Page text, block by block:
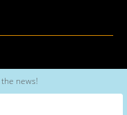
| All rights reserved
nhwindfalldesign.com
news!